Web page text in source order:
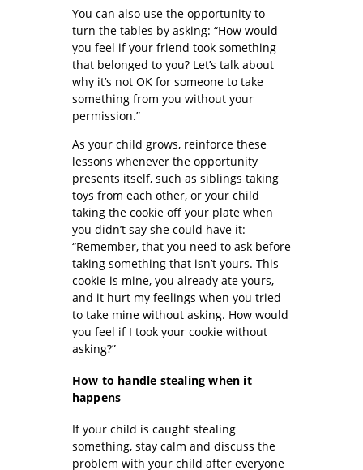
You can also use the opportunity to
turn the tables by asking: “How would
you feel if your friend took something
that belonged to you? Let’s talk about
why it’s not OK for someone to take
something from you without your
permission.”
As your child grows, reinforce these
lessons whenever the opportunity
presents itself, such as siblings taking
toys from each other, or your child
taking the cookie off your plate when
you didn’t say she could have it:
“Remember, that you need to ask before
taking something that isn’t yours. This
cookie is mine, you already ate yours,
and it hurt my feelings when you tried
to take mine without asking. How would
you feel if I took your cookie without
asking?”
How to handle stealing when it
happens
If your child is caught stealing
something, stay calm and discuss the
problem with your child after everyone